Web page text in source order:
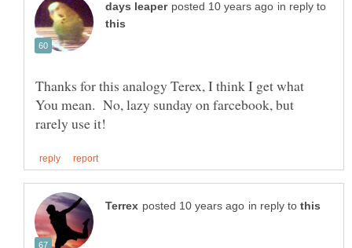
in reply to
Thanks for this analogy Terex, I think I get what
You mean. No, lazy sunday on farcebook, but
in reply to